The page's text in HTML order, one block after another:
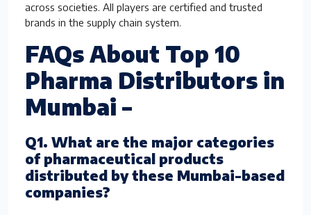
across societies. All players are certified and trusted
brands in the supply chain system.
FAQs About Top 10
Pharma Distributors in
Mumbai –
Q1. What are the major categories
of pharmaceutical products
distributed by these Mumbai-based
companies?